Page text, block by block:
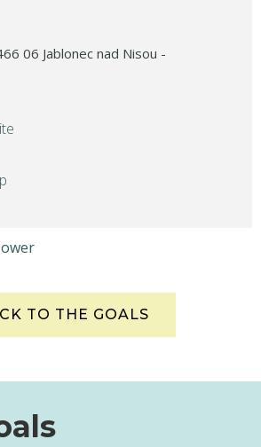
06 Jablonec nad Nisou -
TO THE GOALS